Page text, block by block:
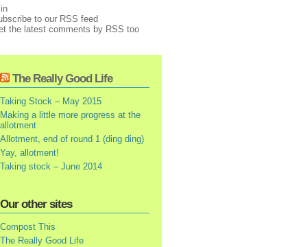
to our RSS feed
the latest comments by RSS too
The Really Good Life
Taking Stock – May 2015
Making a little more progress at the
allotment
Allotment, end of round 1 (ding ding)
Yay, allotment!
Taking stock – June 2014
Our other sites
Compost This
The Really Good Life